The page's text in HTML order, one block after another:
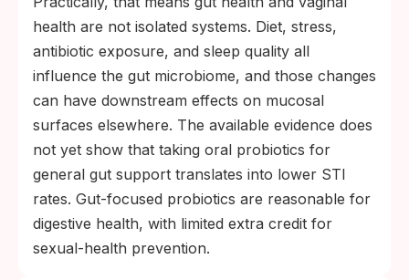
health are not isolated systems. Diet, stress,
antibiotic exposure, and sleep quality all
influence the gut microbiome, and those changes
can have downstream effects on mucosal
surfaces elsewhere. The available evidence does
not yet show that taking oral probiotics for
general gut support translates into lower STI
rates. Gut-focused probiotics are reasonable for
digestive health, with limited extra credit for
sexual-health prevention.